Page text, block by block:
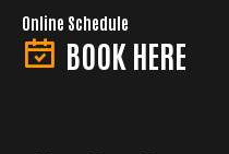
Online Schedule
BOOK HERE